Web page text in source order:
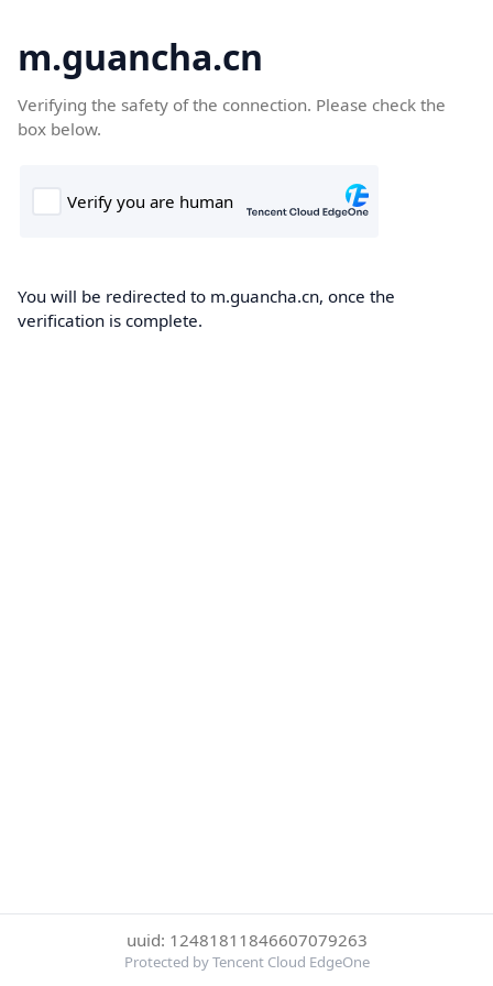
m.guancha.cn
Verifying the safety of the connection. Please check the
box below.
You will be redirected to m.guancha.cn, once the
verification is complete.
uuid: 12481811846607079263
Protected by Tencent Cloud EdgeOne